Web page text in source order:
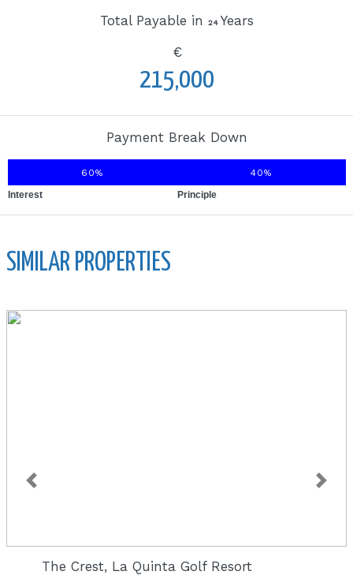
Total Payable in 24 Years
€
215,000
Payment Break Down
60%
Interest
40%
Principle
SIMILAR PROPERTIES
The Crest, La Quinta Golf Resort
Previous Next